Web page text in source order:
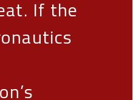
If the